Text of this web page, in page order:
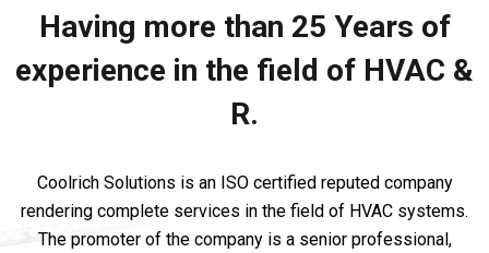
Having more than 25 Years of
experience in the field of HVAC &
R.
Coolrich Solutions is an ISO certified reputed company
rendering complete services in the field of HVAC systems.
The promoter of the company is a senior professional,